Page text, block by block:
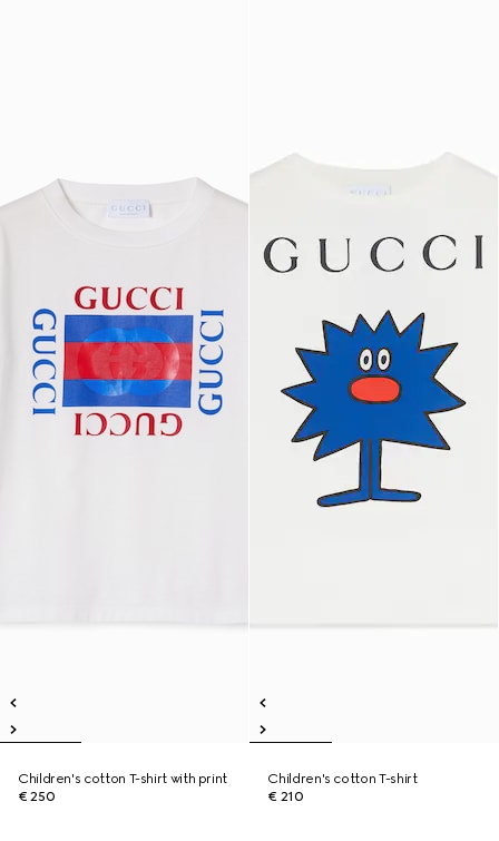
Children's cotton T-shirt with print
€ 250
Children's cotton T-shirt
€ 210